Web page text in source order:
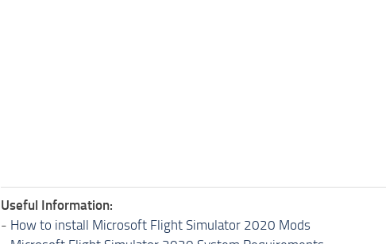
Useful Information:
- How to install Microsoft Flight Simulator 2020 Mods